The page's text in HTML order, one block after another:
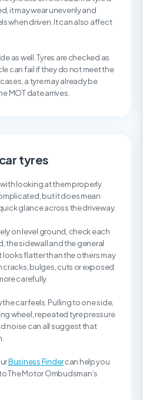
it may wear unevenly and
when driven. It can also affect
as well. Tyres are checked as
can fail if they do not meet the
a tyre may already be
MOT date arrives.
tyres
looking at them properly.
but it does mean
glance across the driveway.
on level ground, check each
the sidewall and the general
looks flatter than the others may
cracks, bulges, cuts or exposed
carefully.
car feels. Pulling to one side,
wheel, repeated tyre pressure
noise can all suggest that
Business Findercan help you
The Motor Ombudsman’s